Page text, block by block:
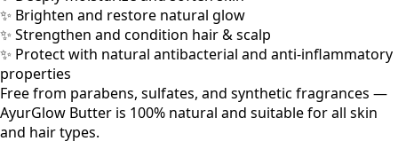
✨ Brighten and restore natural glow
✨ Strengthen and condition hair & scalp
✨ Protect with natural antibacterial and anti-inflammatory
properties
Free from parabens, sulfates, and synthetic fragrances —
AyurGlow Butter is 100% natural and suitable for all skin
and hair types.